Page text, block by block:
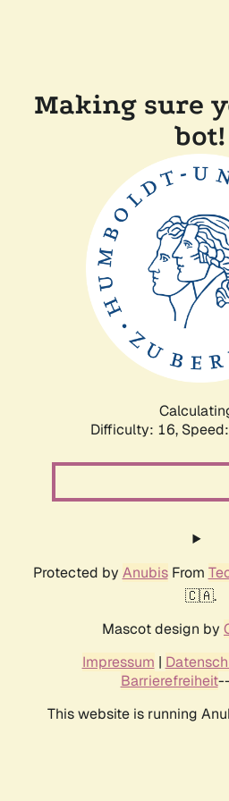
Making sure
bot!
Difficulty: 16,
Protected by AnubisFrom
🇨🇦.
Mascot design by
Impressum |
Barrierefreiheit--
This website is running